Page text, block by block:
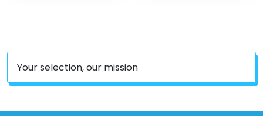
Your selection, our mission